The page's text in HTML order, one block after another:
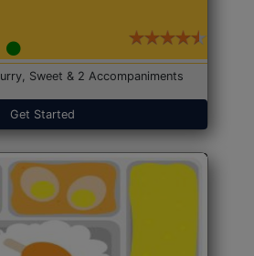
Sweet & 2 Accompaniments
Get Started